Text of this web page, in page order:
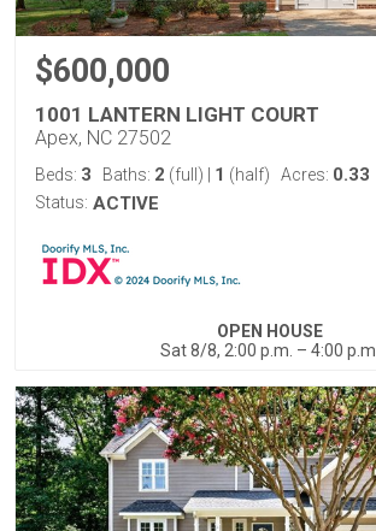
$600,000
1001 LANTERN LIGHT COURT
Apex, NC 27502
Beds: 3 Baths: 2 (full) 1 (half) Acres: 0.33
Status: ACTIVE
OPEN HOUSE
Sat 8/8, 2:00 p.m. – 4:00 p.m.